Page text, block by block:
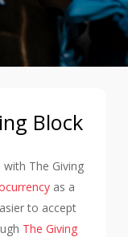
Block
with The Giving
as a
to accept
The Giving